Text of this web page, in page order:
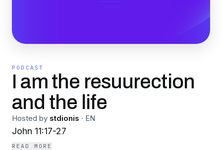
PODCAST
I am the resuurection
and the life
Hosted by stdionis · EN
John 11:17-27
READ MORE